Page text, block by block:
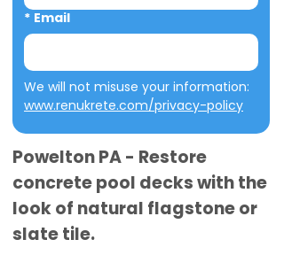
* Email
www.renukrete.com/privacy-policy
Powelton PA - Restore
concrete pool decks with the
look of natural flagstone or
slate tile.